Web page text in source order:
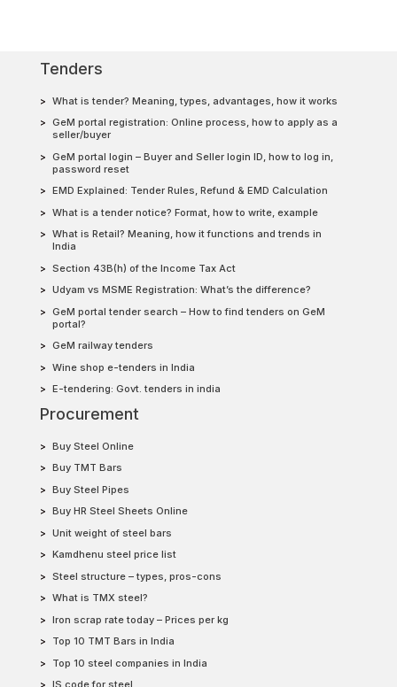
Tenders
What is tender? Meaning, types, advantages, how it works
GeM portal registration: Online process, how to apply as a
seller/buyer
GeM portal login – Buyer and Seller login ID, how to log in,
password reset
EMD Explained: Tender Rules, Refund & EMD Calculation
What is a tender notice? Format, how to write, example
What is Retail? Meaning, how it functions and trends in
India
Section 43B(h) of the Income Tax Act
Udyam vs MSME Registration: What’s the difference?
GeM portal tender search – How to find tenders on GeM
portal?
GeM railway tenders
Wine shop e-tenders in India
E-tendering: Govt. tenders in india
Procurement
Buy Steel Online
Buy TMT Bars
Buy Steel Pipes
Buy HR Steel Sheets Online
Unit weight of steel bars
Kamdhenu steel price list
Steel structure – types, pros-cons
What is TMX steel?
Iron scrap rate today – Prices per kg
Top 10 TMT Bars in India
Top 10 steel companies in India
IS code for steel